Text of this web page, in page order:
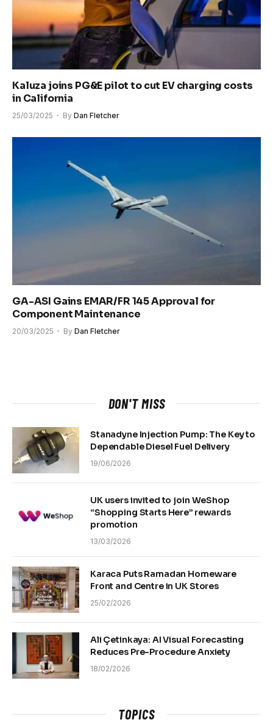
Kaluza joins PG&E pilot to cut EV charging costs
in California
25/03/2025 By Dan Fletcher
GA-ASI Gains EMAR/FR 145 Approval for
Component Maintenance
20/03/2025 By Dan Fletcher
DON'T MISS
Stanadyne Injection Pump: The Key to
Dependable Diesel Fuel Delivery
19/06/2026
UK users invited to join WeShop
“Shopping Starts Here” rewards
promotion
13/03/2026
Karaca Puts Ramadan Homeware
Front and Centre in UK Stores
25/02/2026
Ali Çetinkaya: AI Visual Forecasting
Reduces Pre-Procedure Anxiety
18/02/2026
TOPICS